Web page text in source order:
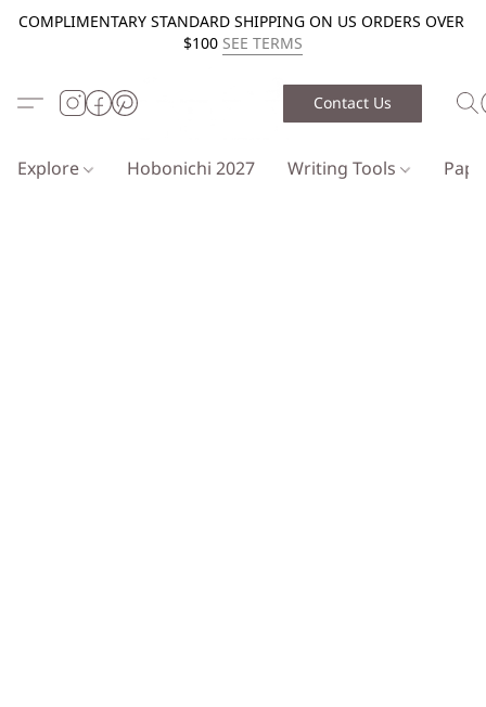
COMPLIMENTARY STANDARD SHIPPING ON US ORDERS OVER
$100 SEE TERMS
Contact Us
Explore Hobonichi 2027 Writing Tools